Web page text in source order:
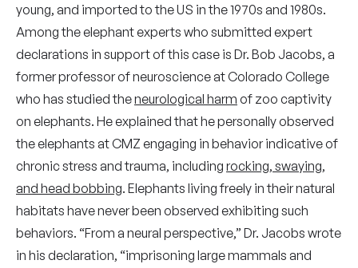
young, and imported to the US in the 1970s and 1980s.
Among the elephant experts who submitted expert
declarations in support of this case is Dr. Bob Jacobs, a
former professor of neuroscience at Colorado College
who has studied theneurological harm of zoo captivity
on elephants. He explained that he personally observed
the elephants at CMZ engaging in behavior indicative of
chronic stress and trauma, including rocking, swaying,
and head bobbing. Elephants living freely in their natural
habitats have never been observed exhibiting such
behaviors. “From a neural perspective,” Dr. Jacobs wrote
in his declaration, “imprisoning large mammals and